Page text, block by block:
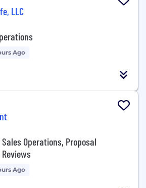
LLC
Ago
Operations, Proposal
Ago